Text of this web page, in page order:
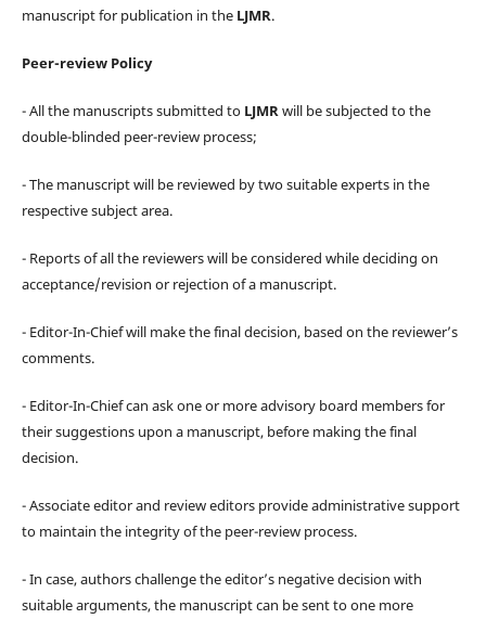
manuscript for publication in the LJMR.
Peer-review Policy
- All the manuscripts submitted to LJMRwill be subjected to the
double-blinded peer-review process;
- The manuscript will be reviewed by two suitable experts in the
respective subject area.
- Reports of all the reviewers will be considered while deciding on
acceptance/revision or rejection of a manuscript.
- Editor-In-Chief will make the final decision, based on the reviewer’s
comments.
- Editor-In-Chief can ask one or more advisory board members for
their suggestions upon a manuscript, before making the final
decision.
- Associate editor and review editors provide administrative support
to maintain the integrity of the peer-review process.
- In case, authors challenge the editor’s negative decision with
suitable arguments, the manuscript can be sent to one more